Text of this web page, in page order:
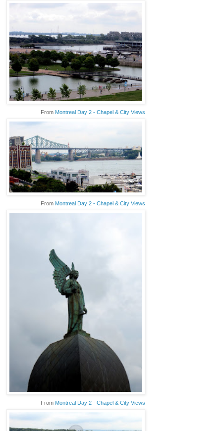
From Montreal Day 2 - Chapel & City Views
From Montreal Day 2 - Chapel & City Views
From Montreal Day 2 - Chapel & City Views